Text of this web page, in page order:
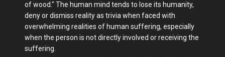
of wood." The human mind tends to lose its humanity,
deny or dismiss reality as trivia when faced with
overwhelming realities of human suffering, especially
when the person is not directly involved or receiving the
suffering.